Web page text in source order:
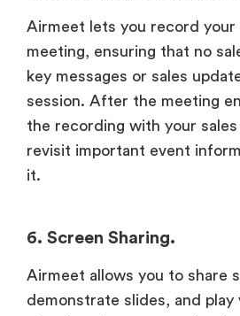
Airmeet lets you record your
meeting, ensuring that no
key messages or sales
session. After the meeting
the recording with your
revisit important event
it.
6. Screen Sharing.
Airmeet allows you to share
demonstrate slides, and play